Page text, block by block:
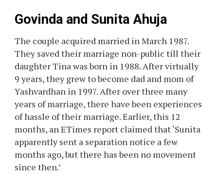
Govinda and Sunita Ahuja
The couple acquired married in March 1987.
They saved their marriage non-public till their
daughter Tina was born in 1988. After virtually
9 years, they grew to become dad and mom of
Yashvardhan in 1997. After over three many
years of marriage, there have been experiences
of hassle of their marriage. Earlier, this 12
months, an ETimes report claimed that ‘Sunita
apparently sent a separation notice a few
months ago, but there has been no movement
since then.’